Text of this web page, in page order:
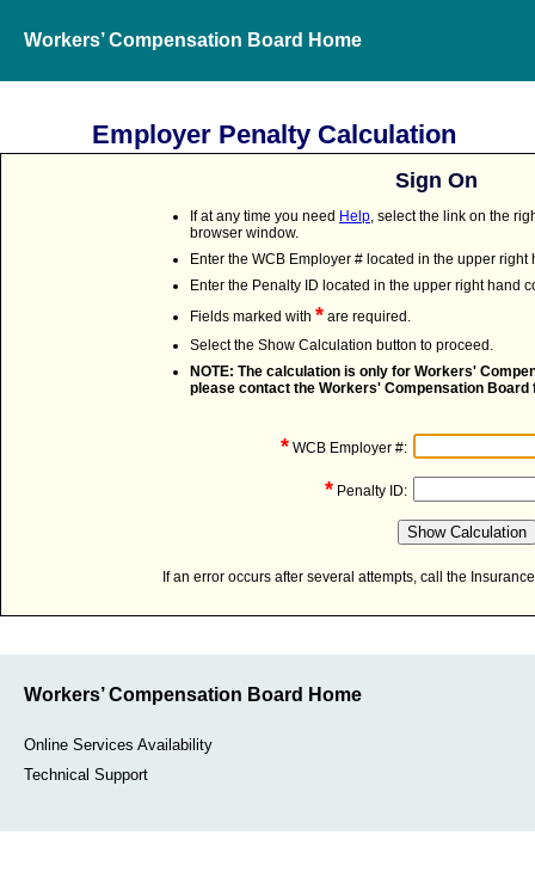
Workers’ Compensation Board Home
Employer Penalty Calculation
Sign On
If at any time you need Help, select the link on the
browser window.
Enter the WCB Employer # located in the upper right
Enter the Penalty ID located in the upper right hand
Fields marked with * are required.
Select the Show Calculation button to proceed.
NOTE: The calculation is only for Workers'
please contact the Workers' Compensation Board
* WCB Employer #:
* Penalty ID:
If an error occurs after several attempts, call the
Workers’ Compensation Board Home
Online Services Availability
Technical Support